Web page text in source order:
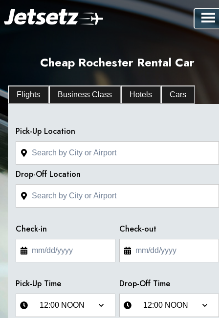
Cheap Rochester Rental Car
Flights Business Class Hotels Cars
Pick-Up Location
Drop-Off Location
Check-in Check-out
Pick-Up Time Drop-Off Time